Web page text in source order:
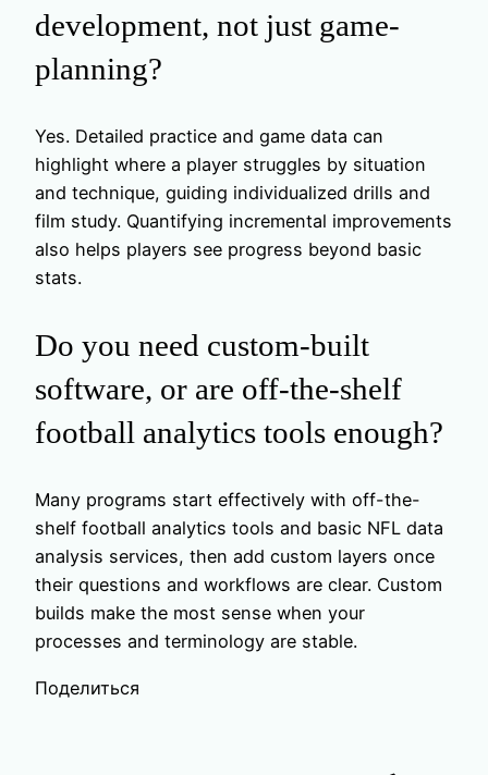
development, not just game-
planning?
Yes. Detailed practice and game data can
highlight where a player struggles by situation
and technique, guiding individualized drills and
film study. Quantifying incremental improvements
also helps players see progress beyond basic
stats.
Do you need custom-built
software, or are off-the-shelf
football analytics tools enough?
Many programs start effectively with off-the-
shelf football analytics tools and basic NFL data
analysis services, then add custom layers once
their questions and workflows are clear. Custom
builds make the most sense when your
processes and terminology are stable.
Поделиться